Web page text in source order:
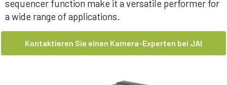
sequencer function make it a versatile performer for
a wide range of applications.
Kontaktieren Sie einen Kamera-Experten bei JAI